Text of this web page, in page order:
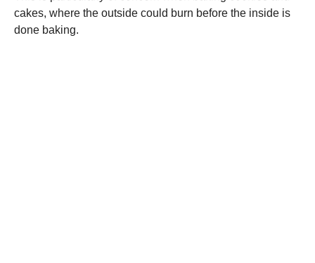
cakes, where the outside could burn before the inside is
done baking.